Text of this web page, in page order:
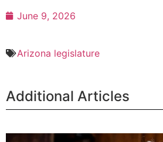
June 9, 2026
Arizona legislature
Additional Articles